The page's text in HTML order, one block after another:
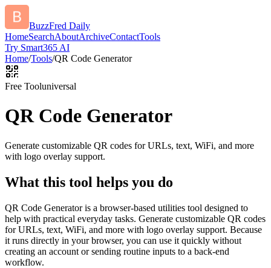
BuzzFred Daily
HomeSearchAboutArchiveContactTools
Try Smart365 AI
Home/Tools/QR Code Generator
Free Tooluniversal
QR Code Generator
Generate customizable QR codes for URLs, text, WiFi, and more
with logo overlay support.
What this tool helps you do
QR Code Generator is a browser-based utilities tool designed to
help with practical everyday tasks. Generate customizable QR codes
for URLs, text, WiFi, and more with logo overlay support. Because
it runs directly in your browser, you can use it quickly without
creating an account or sending routine inputs to a back-end
workflow.